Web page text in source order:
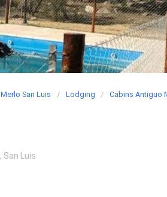
Merlo San Luis Lodging Cabins Antiguo
, San Luis